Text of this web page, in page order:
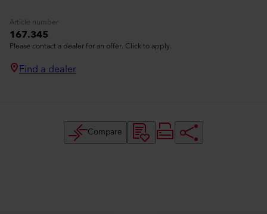
Article number
167.345
Please contact a dealer for an offer. Click to apply.
Find a dealer
Compare